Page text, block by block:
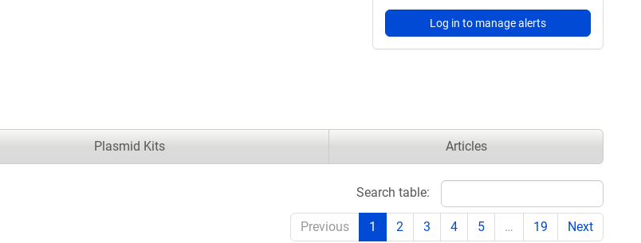
Log in to manage alerts
Plasmid Kits Articles
Search table:
Previous 1 2 3 4 5 … 19 Next